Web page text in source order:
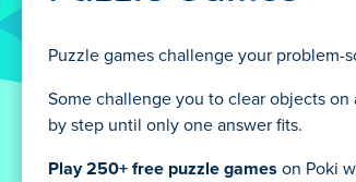
Puzzle games challenge your problem-
Some challenge you to clear objects
by step until only one answer fits.
Play 250+ free puzzle games on Poki